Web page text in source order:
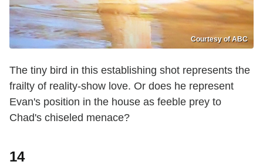
Courtesy of ABC
The tiny bird in this establishing shot represents the
frailty of reality-show love. Or does he represent
Evan's position in the house as feeble prey to
Chad's chiseled menace?
14